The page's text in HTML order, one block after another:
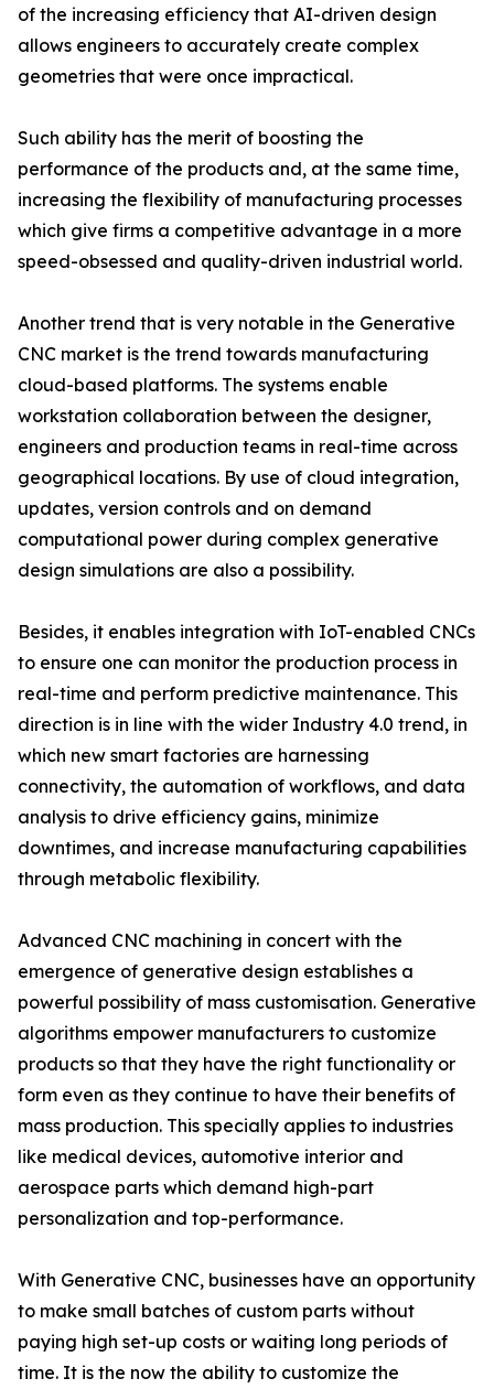
of the increasing efficiency that AI-driven design
allows engineers to accurately create complex
geometries that were once impractical.
Such ability has the merit of boosting the
performance of the products and, at the same time,
increasing the flexibility of manufacturing processes
which give firms a competitive advantage in a more
speed-obsessed and quality-driven industrial world.
Another trend that is very notable in the Generative
CNC market is the trend towards manufacturing
cloud-based platforms. The systems enable
workstation collaboration between the designer,
engineers and production teams in real-time across
geographical locations. By use of cloud integration,
updates, version controls and on demand
computational power during complex generative
design simulations are also a possibility.
Besides, it enables integration with IoT-enabled CNCs
to ensure one can monitor the production process in
real-time and perform predictive maintenance. This
direction is in line with the wider Industry 4.0 trend, in
which new smart factories are harnessing
connectivity, the automation of workflows, and data
analysis to drive efficiency gains, minimize
downtimes, and increase manufacturing capabilities
through metabolic flexibility.
Advanced CNC machining in concert with the
emergence of generative design establishes a
powerful possibility of mass customisation. Generative
algorithms empower manufacturers to customize
products so that they have the right functionality or
form even as they continue to have their benefits of
mass production. This specially applies to industries
like medical devices, automotive interior and
aerospace parts which demand high-part
personalization and top-performance.
With Generative CNC, businesses have an opportunity
to make small batches of custom parts without
paying high set-up costs or waiting long periods of
time. It is the now the ability to customize the